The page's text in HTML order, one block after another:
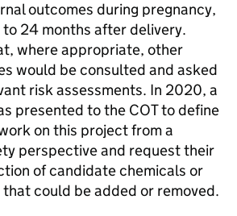
outcomes during pregnancy,
24 months after delivery.
where appropriate, other
would be consulted and asked
risk assessments. In 2020, a
presented to the COTto define
on this project from a
perspective and request their
of candidate chemicals or
could be added or removed.